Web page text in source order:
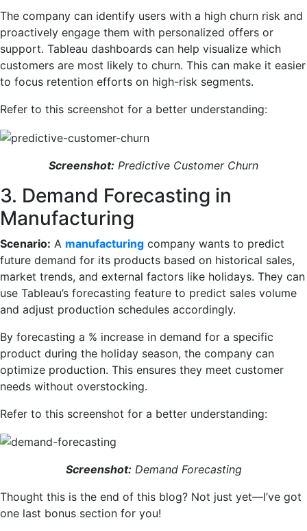
The company can identify users with a high churn risk and
proactively engage them with personalized offers or
support. Tableau dashboards can help visualize which
customers are most likely to churn. This can make it easier
to focus retention efforts on high-risk segments.
Refer to this screenshot for a better understanding:
Screenshot: Predictive Customer Churn
3. Demand Forecasting in
Manufacturing
Scenario: A manufacturing company wants to predict
future demand for its products based on historical sales,
market trends, and external factors like holidays. They can
use Tableau’s forecasting feature to predict sales volume
and adjust production schedules accordingly.
By forecasting a % increase in demand for a specific
product during the holiday season, the company can
optimize production. This ensures they meet customer
needs without overstocking.
Refer to this screenshot for a better understanding:
Screenshot:Demand Forecasting
Thought this is the end of this blog? Not just yet—I’ve got
one last bonus section for you!